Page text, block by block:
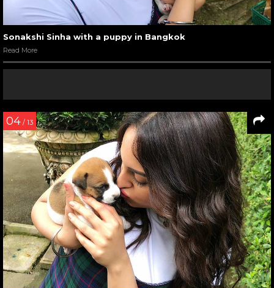
Sonakshi Sinha with a puppy in Bangkok
Read More
04 / 13